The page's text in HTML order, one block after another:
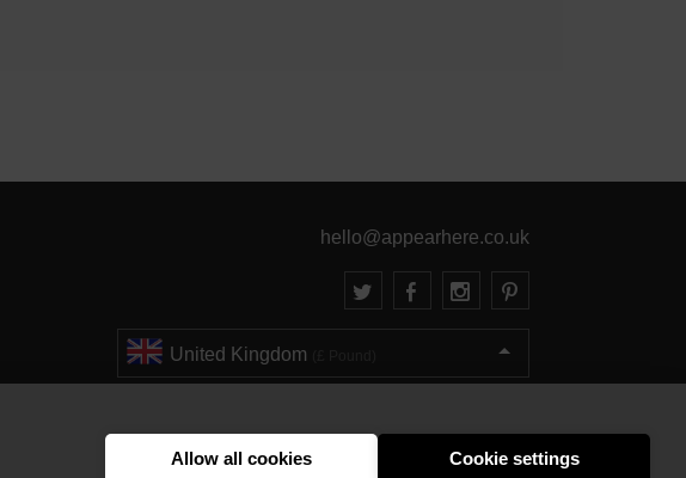
Allow all cookies Cookie settings
hello@appearhere.co.uk
United Kingdom
Errors and omissions accepted.